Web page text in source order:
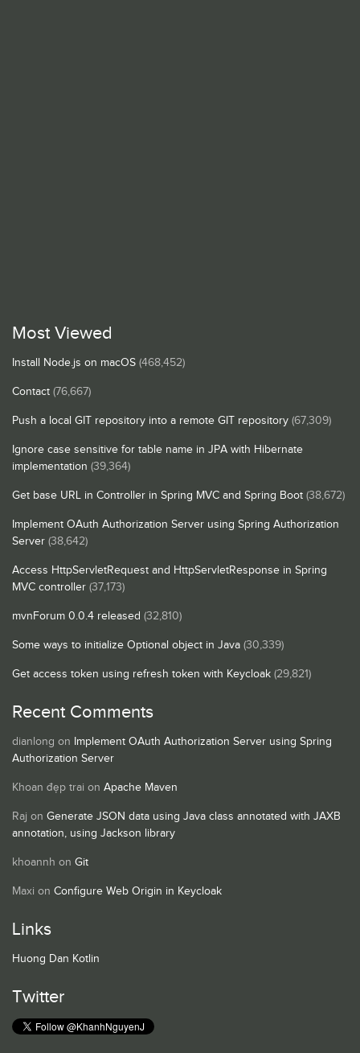
Most Viewed
Install Node.js on macOS (468,452)
Contact (76,667)
Push a local GIT repository into a remote GIT repository (67,309)
Ignore case sensitive for table name in JPA with Hibernate
implementation (39,364)
Get base URL in Controller in Spring MVC and Spring Boot (38,672)
Implement OAuth Authorization Server using Spring Authorization
Server (38,642)
Access HttpServletRequest and HttpServletResponse in Spring
MVC controller (37,173)
mvnForum 0.0.4 released (32,810)
Some ways to initialize Optional object in Java (30,339)
Get access token using refresh token with Keycloak (29,821)
Recent Comments
dianlong on Implement OAuth Authorization Server using Spring
Authorization Server
Khoan đẹp trai on Apache Maven
Raj on Generate JSON data using Java class annotated with JAXB
annotation, using Jackson library
khoannh on Git
Maxi on Configure Web Origin in Keycloak
Links
Huong Dan Kotlin
Twitter